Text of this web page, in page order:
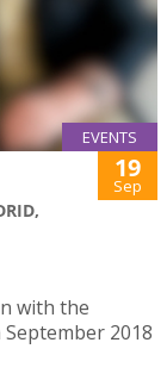
EVENTS
19
Sep
with the
2018